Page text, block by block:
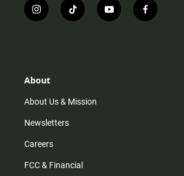
i
n
r
m
t
i
y
o
f
a
About
About Us & Mission
Newsletters
Careers
FCC & Financial